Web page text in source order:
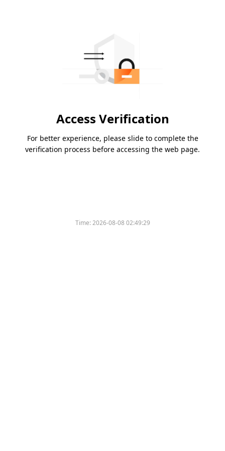
Access Verification
For better experience, please slide to complete the
verification process before accessing the web page.
Time:2026-08-08 02:49:29